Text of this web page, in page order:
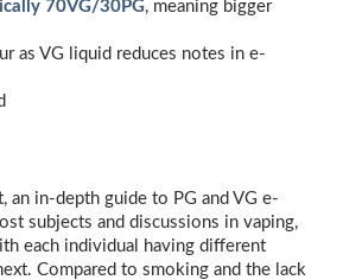
70VG/30PG, meaning bigger
as VG liquid reduces notes in e-
an in-depth guide to PG and VG e-
subjects and discussions in vaping,
each individual having different
Compared to smoking and the lack